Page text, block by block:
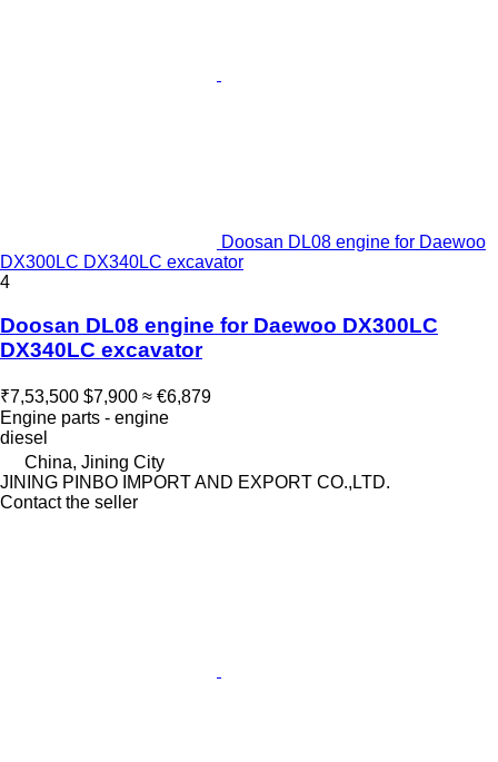
Doosan DL08 engine for Daewoo
DX300LC DX340LC excavator
4
Doosan DL08 engine for Daewoo DX300LC
DX340LC excavator
₹7,53,500 $7,900 ≈ €6,879
Engine parts - engine
diesel
China, Jining City
JINING PINBO IMPORT AND EXPORT CO.,LTD.
Contact the seller